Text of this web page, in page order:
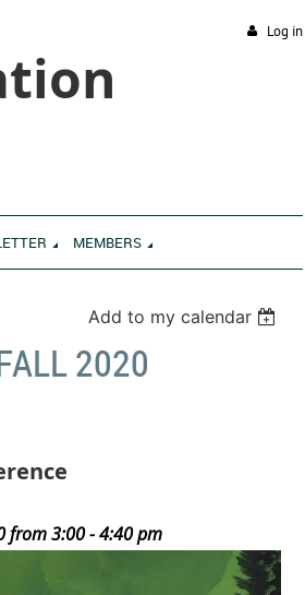
Log in
MEMBERS
Add to my calendar
2020
from 3:00 - 4:40 pm